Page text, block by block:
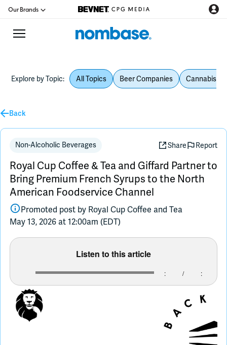
Our Brands
CPG Directory
Podcast
Jobs
CPG Newswire
Data Hub
Education
Dark Mode Off
Explore by Topic: All Topics Beer Companies Cannabis
Back
Non-Alcoholic Beverages Share Report
Royal Cup Coffee & Tea and Giffard Partner to
Bring Premium French Syrups to the North
American Foodservice Channel
Promoted post by Royal Cup Coffee and Tea
May 13, 2026 at 12:00am (EDT)
Listen to this article
: / :